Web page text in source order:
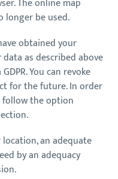
longer be used.
obtained your
as described above
You can revoke
for the future. In order
follow the option
an adequate
by an adequacy